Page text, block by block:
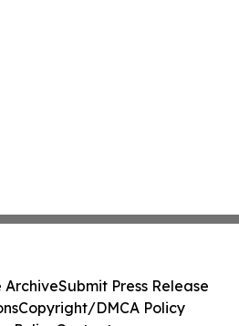
ArchiveSubmit Press Release
Copyright/DMCA Policy